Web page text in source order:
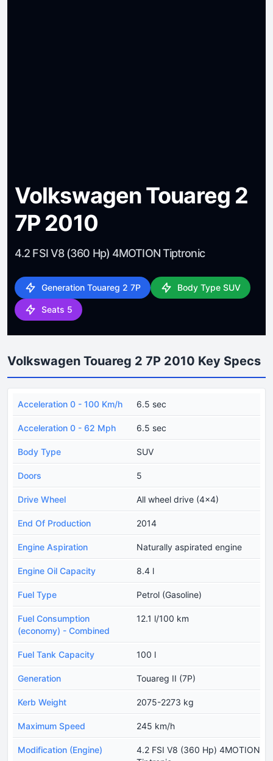
Volkswagen Touareg 2
7P 2010
4.2 FSI V8 (360 Hp) 4MOTION Tiptronic
Generation Touareg 2 7P Body Type SUV
Seats 5
Volkswagen Touareg 2 7P 2010 Key Specs
Acceleration 0 - 100 Km/h 6.5 sec
Acceleration 0 - 62 Mph 6.5 sec
Body Type SUV
Doors 5
Drive Wheel All wheel drive (4x4)
End Of Production 2014
Engine Aspiration Naturally aspirated engine
Engine Oil Capacity 8.4 l
Fuel Type Petrol (Gasoline)
Fuel Consumption
(economy) - Combined
12.1 l/100 km
Fuel Tank Capacity 100 l
Generation Touareg II (7P)
Kerb Weight 2075-2273 kg
Maximum Speed 245 km/h
Modification (Engine)
4.2 FSI V8 (360 Hp) 4MOTION